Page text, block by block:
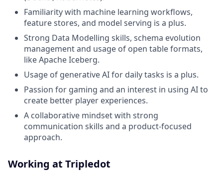
Familiarity with machine learning workflows,
feature stores, and model serving is a plus.
Strong Data Modelling skills, schema evolution
management and usage of open table formats,
like Apache Iceberg.
Usage of generative AI for daily tasks is a plus.
Passion for gaming and an interest in using AI to
create better player experiences.
A collaborative mindset with strong
communication skills and a product-focused
approach.
Working at Tripledot